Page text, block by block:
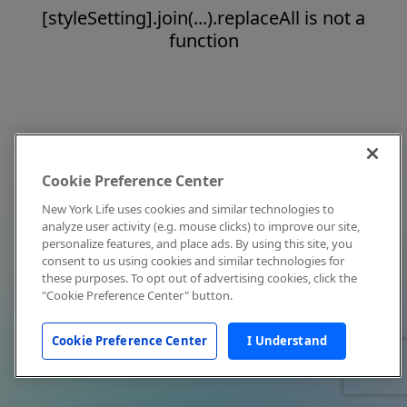
[styleSetting].join(...).replaceAll is not a
function
Cookie Preference Center
New York Life uses cookies and similar technologies to
analyze user activity (e.g. mouse clicks) to improve our site,
personalize features, and place ads. By using this site, you
consent to us using cookies and similar technologies for
these purposes. To opt out of advertising cookies, click the
"Cookie Preference Center" button.
Cookie Preference Center I Understand